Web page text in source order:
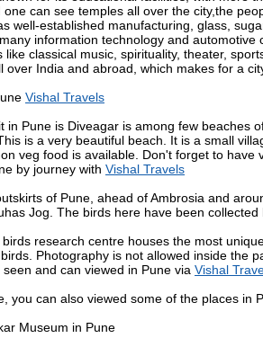
one can see temples all over the city,the
well-established manufacturing, glass,
information technology and
like classical music, spirituality, theater,
over India and abroad, which makes for a
Vishal Travels
in Pune is Diveagar is among few beaches
is a very beautiful beach. It is a small
veg food is available. Don't forget to
by journey with Vishal Travels
of Pune, ahead of Ambrosia and
Jog. The birds here have been
research centre houses the most
Photography is not allowed inside the
and can viewed in Pune via Vishal
you can also viewed some of the places in
Museum in Pune